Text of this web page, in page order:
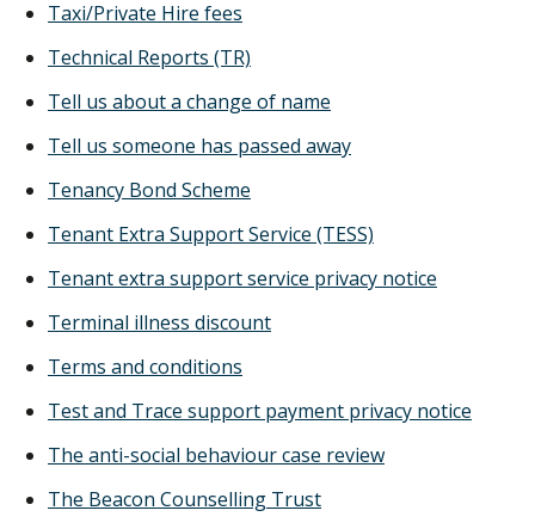
Taxi/Private Hire fees
Technical Reports (TR)
Tell us about a change of name
Tell us someone has passed away
Tenancy Bond Scheme
Tenant Extra Support Service (TESS)
Tenant extra support service privacy notice
Terminal illness discount
Terms and conditions
Test and Trace support payment privacy notice
The anti-social behaviour case review
The Beacon Counselling Trust